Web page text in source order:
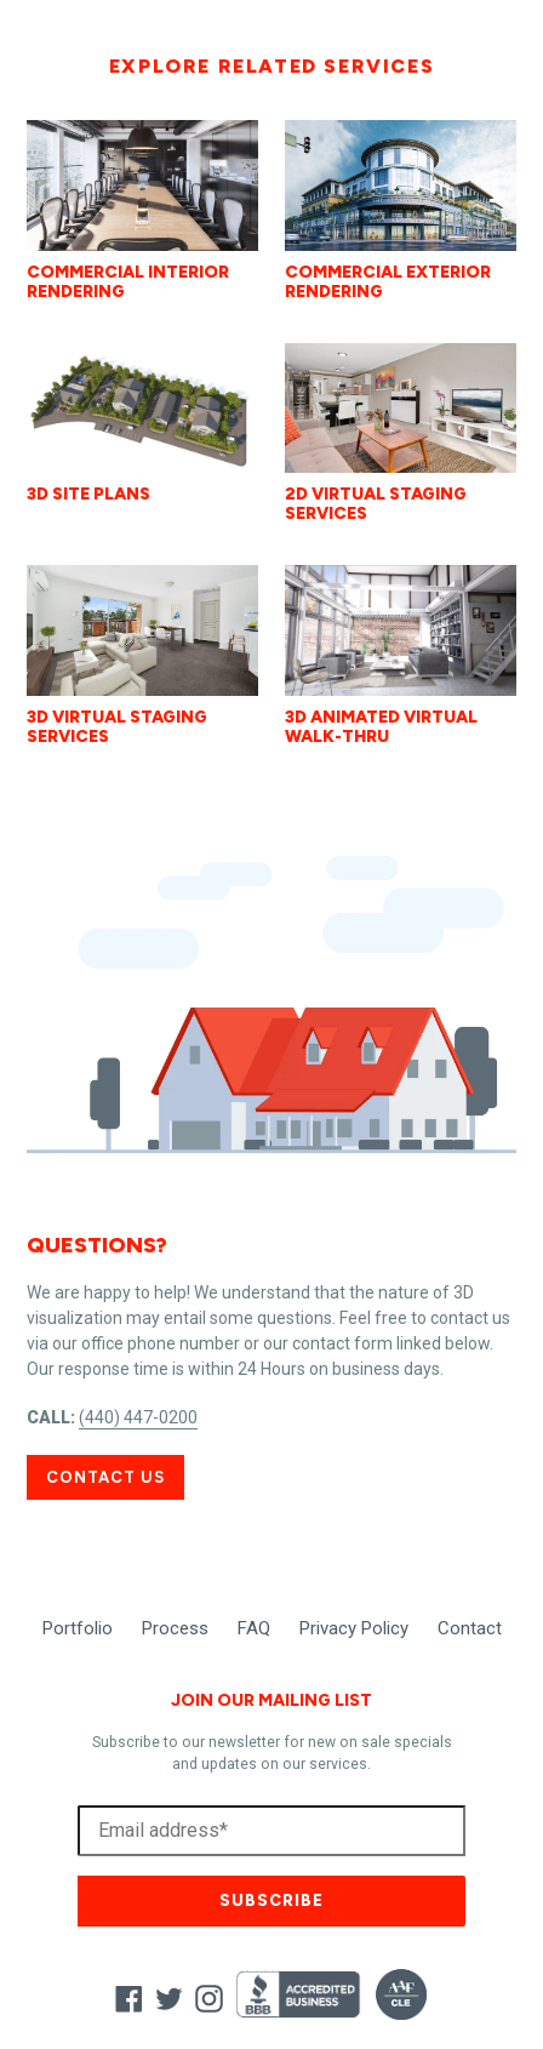
EXPLORE RELATED SERVICES
COMMERCIAL INTERIOR
RENDERING
COMMERCIAL EXTERIOR
RENDERING
3D SITE PLANS
2D VIRTUAL STAGING
SERVICES
3D VIRTUAL STAGING
SERVICES
3D ANIMATED VIRTUAL
WALK-THRU
QUESTIONS?
We are happy to help! We understand that the nature of 3D
visualization may entail some questions. Feel free to contact us
via our office phone number or our contact form linked below.
Our response time is within 24 Hours on business days.
CALL: (440) 447-0200
CONTACT US
Portfolio Process FAQ Privacy Policy Contact
JOIN OUR MAILING LIST
Subscribe to our newsletter for new on sale specials
and updates on our services.